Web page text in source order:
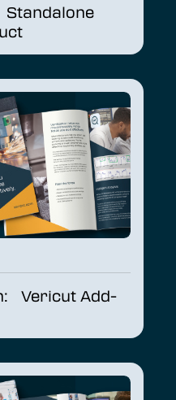
Vericut Add-